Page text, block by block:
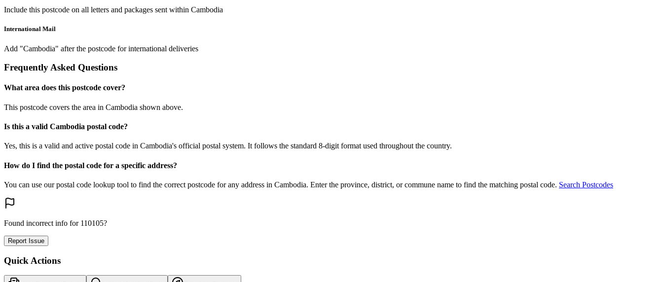
Include this postcode on all letters and packages sent within Cambodia
International Mail
Add "Cambodia" after the postcode for international deliveries
Frequently Asked Questions
What area does this postcode cover?
This postcode covers the area in Cambodia shown above.
Is this a valid Cambodia postal code?
Yes, this is a valid and active postal code in Cambodia's official postal system. It follows the standard 8-digit format used throughout the country.
How do I find the postal code for a specific address?
You can use our postal code lookup tool to find the correct postcode for any address in Cambodia. Enter the province, district, or commune name to find the matching postal code. Search Postcodes
Found incorrect info for 110105?
Report Issue
Quick Actions